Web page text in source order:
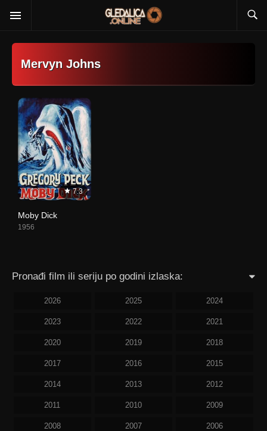
Mervyn Johns
7.3
Moby Dick
1956
Pronađi film ili seriju po godini izlaska:
2026 2025 2024
2023 2022 2021
2020 2019 2018
2017 2016 2015
2014 2013 2012
2011 2010 2009
2008 2007 2006